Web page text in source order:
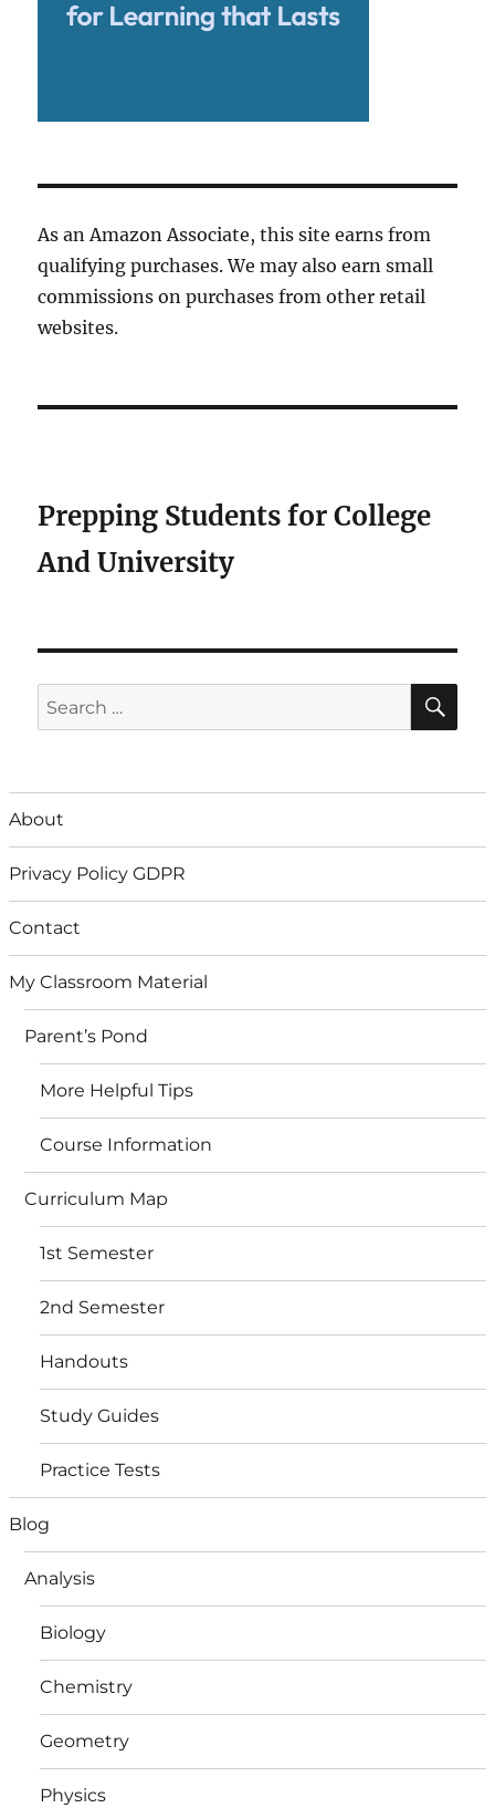
As an Amazon Associate, this site earns from
qualifying purchases. We may also earn small
commissions on purchases from other retail
websites.
Prepping Students for College
And University
Search
for:
About
Privacy Policy GDPR
Contact
My Classroom Material
Parent’s Pond
More Helpful Tips
Course Information
Curriculum Map
1st Semester
2nd Semester
Handouts
Study Guides
Practice Tests
Blog
Analysis
Biology
Chemistry
Geometry
Physics